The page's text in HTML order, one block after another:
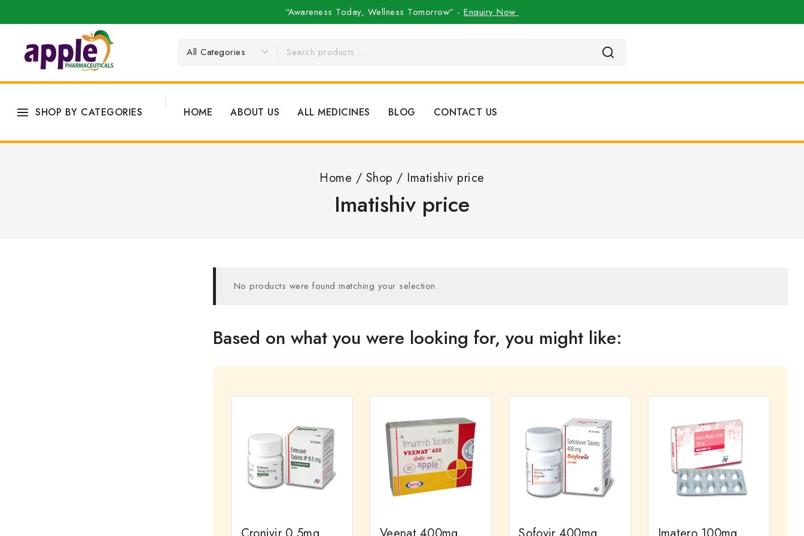
“Awareness Today, Wellness Tomorrow” -Enquiry Now
SHOP BY CATEGORIES HOME ABOUT US ALL MEDICINES BLOG CONTACT US
Home / Shop / Imatishiv price
Imatishiv price
No products were found matching your selection.
Based on what you were looking for, you might like: